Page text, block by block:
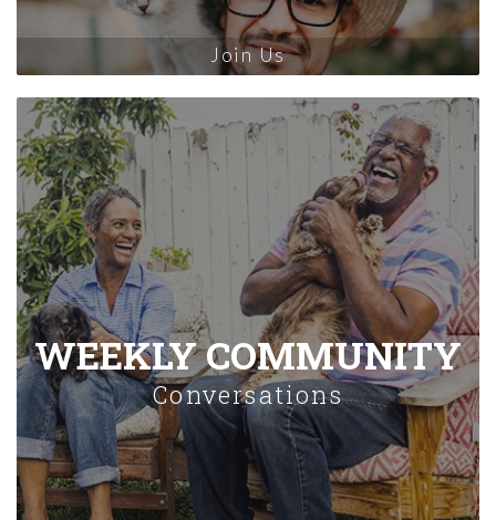
Join Us
WEEKLY COMMUNITY
Conversations